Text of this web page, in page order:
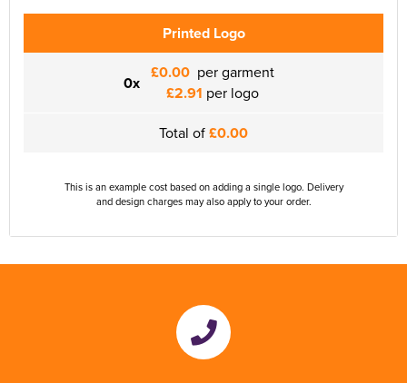
Printed Logo
0x £0.00 per garment
£2.91 per logo
Total of£0.00
This is an example cost based on adding a single logo. Delivery
and design charges may also apply to your order.